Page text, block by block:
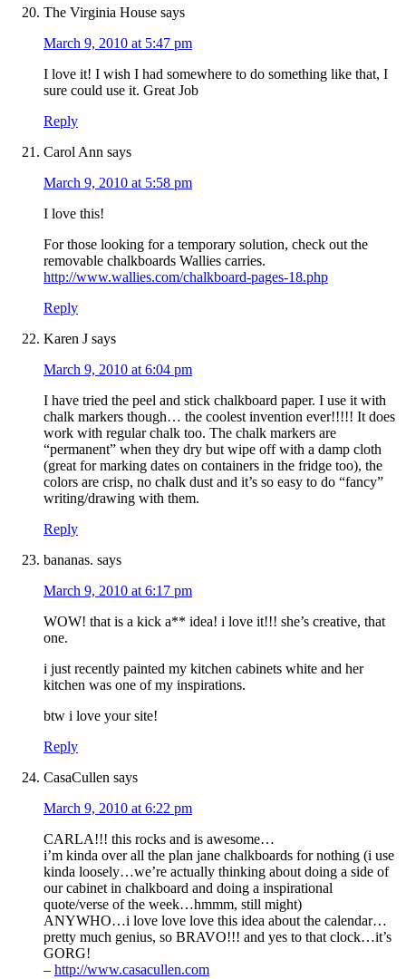
The Virginia House says
March 9, 2010 at 5:47 pm
I love it! I wish I had somewhere to do something like that, I
sure could use it. Great Job
Reply
Carol Ann says
March 9, 2010 at 5:58 pm
I love this!
For those looking for a temporary solution, check out the
removable chalkboards Wallies carries.
http://www.wallies.com/chalkboard-pages-18.php
Reply
Karen J says
March 9, 2010 at 6:04 pm
I have tried the peel and stick chalkboard paper. I use it with
chalk markers though… the coolest invention ever!!!!! It does
work with regular chalk too. The chalk markers are
“permanent” when they dry but wipe off with a damp cloth
(great for marking dates on containers in the fridge too), the
colors are crisp, no chalk dust and it’s so easy to do “fancy”
writing/drawing with them.
Reply
bananas. says
March 9, 2010 at 6:17 pm
WOW! that is a kick a** idea! i love it!!! she’s creative, that
one.
i just recently painted my kitchen cabinets white and her
kitchen was one of my inspirations.
btw i love your site!
Reply
CasaCullen says
March 9, 2010 at 6:22 pm
CARLA!!! this rocks and is awesome…
i’m kinda over all the plan jane chalkboards for nothing (i use
kinda loosely…we’re actually thinking about doing a side of
our cabinet in chalkboard and doing a inspirational
quote/verse of the week…hmmm, still might)
ANYWHO…i love love love this idea about the calendar…
pretty much genius, so BRAVO!!! and yes to that clock…it’s
GORG!
– http://www.casacullen.com